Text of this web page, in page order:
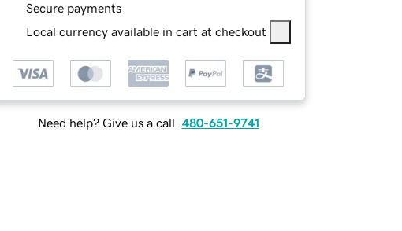
Secure payments
Local currency available in cart at checkout
Need help? Give us a call. 480-651-9741